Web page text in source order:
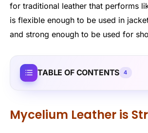
for traditional leather that performs
is flexible enough to be used in
and strong enough to be used for
TABLE OF CONTENTS 4
Mycelium Leather is